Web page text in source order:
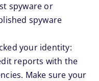
spyware or
spyware
your identity:
reports with the
Make sure your